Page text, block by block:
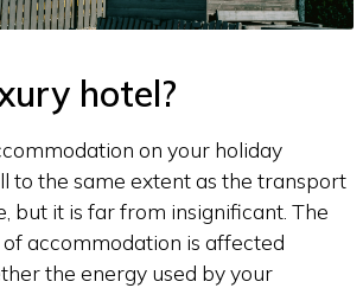
hotel?
on your holiday
to the same extent as the transport
but it is far from insignificant. The
accommodation is affected
the energy used by your